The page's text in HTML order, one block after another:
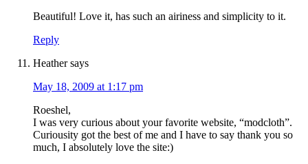
Beautiful! Love it, has such an airiness and simplicity to it.
Reply
Heather says
May 18, 2009 at 1:17 pm
Roeshel,
I was very curious about your favorite website, “modcloth”.
Curiousity got the best of me and I have to say thank you so
much, I absolutely love the site:)